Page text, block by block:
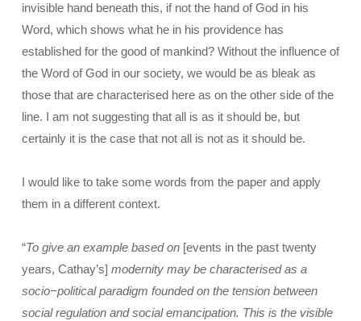
invisible hand beneath this, if not the hand of God in his
Word, which shows what he in his providence has
established for the good of mankind? Without the influence of
the Word of God in our society, we would be as bleak as
those that are characterised here as on the other side of the
line. I am not suggesting that all is as it should be, but
certainly it is the case that not all is not as it should be.
I would like to take some words from the paper and apply
them in a different context.
“To give an example based on [events in the past twenty
years, Cathay’s] modernity may be characterised as a
socio−political paradigm founded on the tension between
social regulation and social emancipation. This is the visible